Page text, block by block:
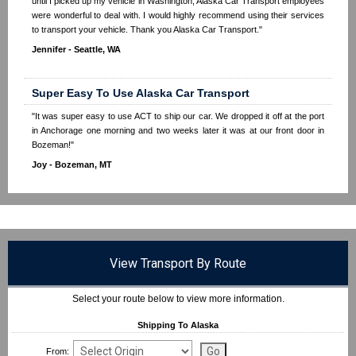
were wonderful to deal with. I would highly recommend using their services
to transport your vehicle. Thank you Alaska Car Transport."
Jennifer - Seattle, WA
Super Easy To Use Alaska Car Transport
"It was super easy to use ACT to ship our car. We dropped it off at the port
in Anchorage one morning and two weeks later it was at our front door in
Bozeman!"
Joy - Bozeman, MT
View Transport By Route
Select your route below to view more information.
Shipping To Alaska
From: